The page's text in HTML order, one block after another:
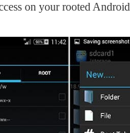
on your rooted Android